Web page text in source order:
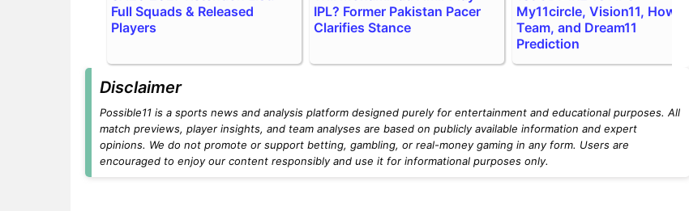
Full Squads & Released
Players
IPL? Former Pakistan Pacer
Clarifies Stance
My11circle, Vision11, Howzat
Team, and Dream11
Prediction
Disclaimer
Possible11 is a sports news and analysis platform designed purely for entertainment and educational purposes. All
match previews, player insights, and team analyses are based on publicly available information and expert
opinions. We do not promote or support betting, gambling, or real-money gaming in any form. Users are
encouraged to enjoy our content responsibly and use it for informational purposes only.